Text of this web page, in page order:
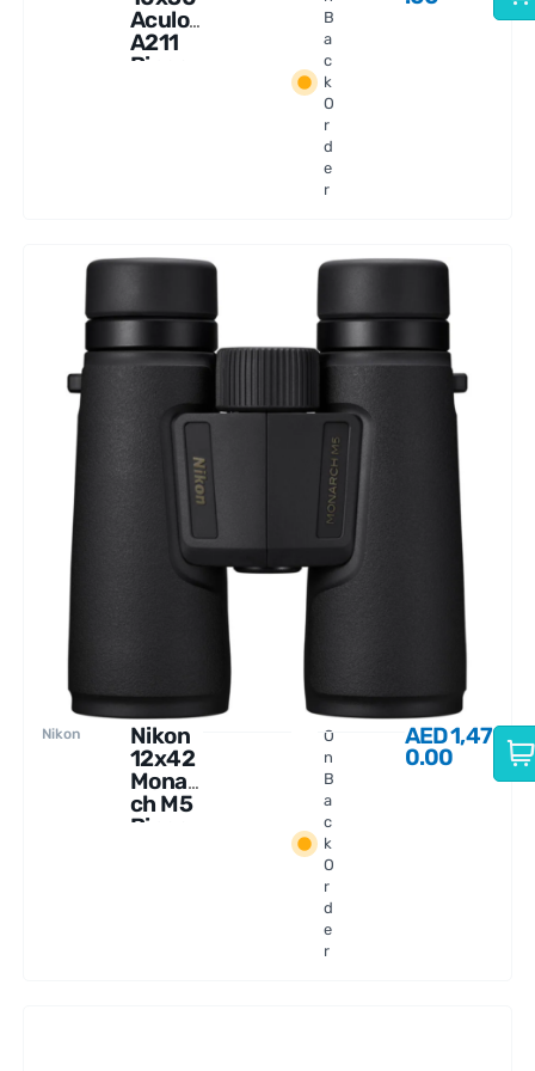
Aculon
A211
Binocu
B
a
c
k
O
r
d
e
r
Nikon
Nikon
12x42
Monar
ch M5
Binocu
O
n
B
a
c
k
O
r
d
e
r
AED1,47
0.00